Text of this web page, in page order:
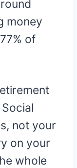
money
of
not your
on your
whole